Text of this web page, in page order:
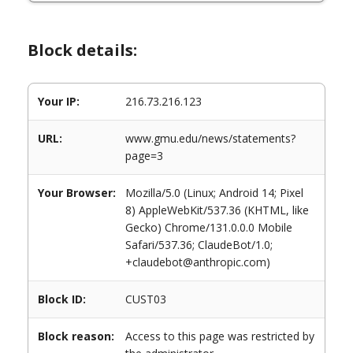
Block details:
Your IP: 216.73.216.123
URL:
www.gmu.edu/news/statements?
page=3
Your Browser:
Mozilla/5.0 (Linux; Android 14; Pixel
8) AppleWebKit/537.36 (KHTML, like
Gecko) Chrome/131.0.0.0 Mobile
Safari/537.36; ClaudeBot/1.0;
+claudebot@anthropic.com)
Block ID: CUST03
Block reason:
Access to this page was restricted by